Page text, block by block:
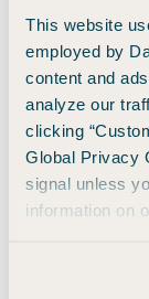
This website
employed by
content and
analyze our
clicking
Global Privacy
signal unless
information on
You can
additional
Personally, I
$150 of
In fact, more